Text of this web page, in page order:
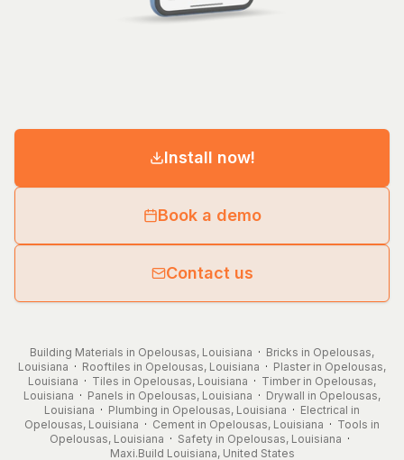
Install now!
Book a demo
Contact us
Building Materials in Opelousas, Louisiana · Bricks in Opelousas,
Louisiana · Rooftiles in Opelousas, Louisiana · Plaster in Opelousas,
Louisiana · Tiles in Opelousas, Louisiana · Timber in Opelousas,
Louisiana · Panels in Opelousas, Louisiana · Drywall in Opelousas,
Louisiana · Plumbing in Opelousas, Louisiana · Electrical in
Opelousas, Louisiana · Cement in Opelousas, Louisiana · Tools in
Opelousas, Louisiana · Safety in Opelousas, Louisiana ·
Maxi.Build Louisiana, United States